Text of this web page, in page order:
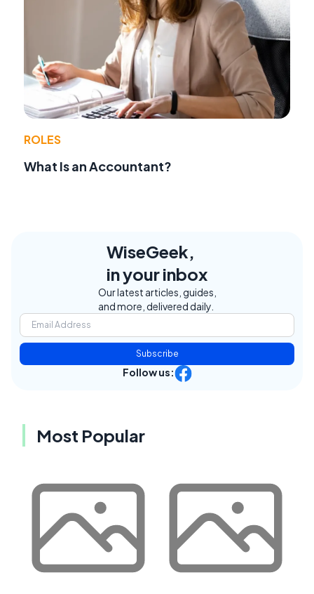
ROLES
What Is an Accountant?
WiseGeek,
in your inbox
Our latest articles, guides,
and more, delivered daily.
Subscribe
Follow us:
Most Popular